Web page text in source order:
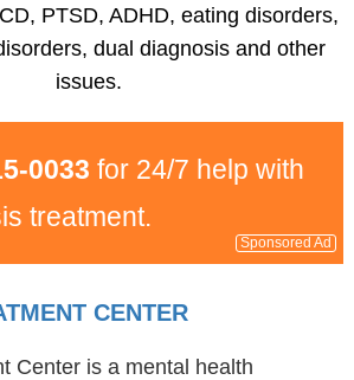
PTSD, ADHD, eating disorders,
dual diagnosis and other
issues.
0033 for 24/7 help with
treatment.
Sponsored Ad
CENTER
Center is a mental health